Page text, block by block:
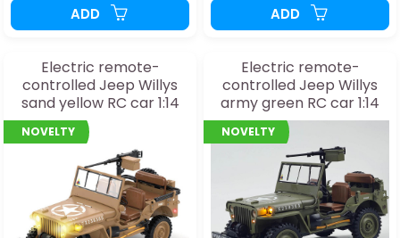
ADD ADD
Electric remote-
controlled Jeep Willys
sand yellow RC car 1:14
RTR with gearbox
NOVELTY
Electric remote-
controlled Jeep Willys
army green RC car 1:14
RTR with gearbox
NOVELTY